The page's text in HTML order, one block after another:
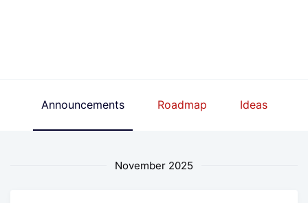
Announcements Roadmap Ideas
November 2025